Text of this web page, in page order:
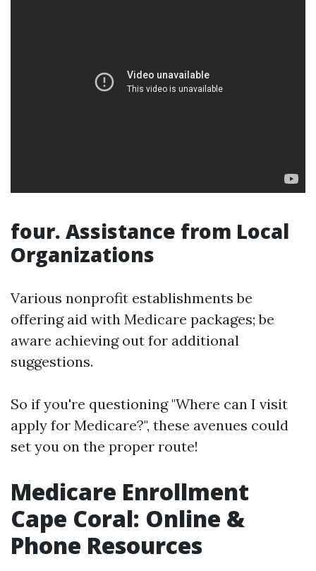
four. Assistance from Local
Organizations
Various nonprofit establishments be
offering aid with Medicare packages; be
aware achieving out for additional
suggestions.
So if you're questioning "Where can I visit
apply for Medicare?", these avenues could
set you on the proper route!
Medicare Enrollment
Cape Coral: Online &
Phone Resources